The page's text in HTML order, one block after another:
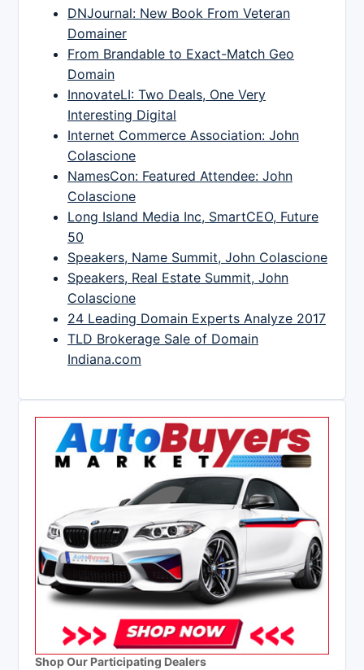
DNJournal: New Book From Veteran
Domainer
From Brandable to Exact-Match Geo
Domain
InnovateLI: Two Deals, One Very
Interesting Digital
Internet Commerce Association: John
Colascione
NamesCon: Featured Attendee: John
Colascione
Long Island Media Inc, SmartCEO, Future
50
Speakers, Name Summit, John Colascione
Speakers, Real Estate Summit, John
Colascione
24 Leading Domain Experts Analyze 2017
TLD Brokerage Sale of Domain
Indiana.com
Shop Our Participating Dealers